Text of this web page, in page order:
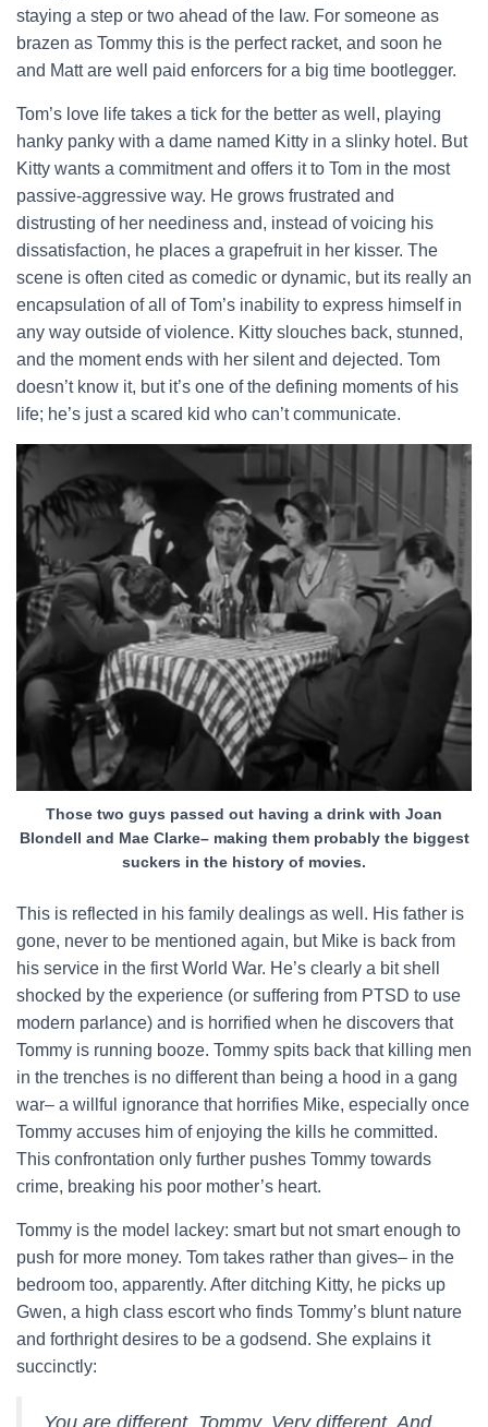
staying a step or two ahead of the law. For someone as
brazen as Tommy this is the perfect racket, and soon he
and Matt are well paid enforcers for a big time bootlegger.
Tom’s love life takes a tick for the better as well, playing
hanky panky with a dame named Kitty in a slinky hotel. But
Kitty wants a commitment and offers it to Tom in the most
passive-aggressive way. He grows frustrated and
distrusting of her neediness and, instead of voicing his
dissatisfaction, he places a grapefruit in her kisser. The
scene is often cited as comedic or dynamic, but its really an
encapsulation of all of Tom’s inability to express himself in
any way outside of violence. Kitty slouches back, stunned,
and the moment ends with her silent and dejected. Tom
doesn’t know it, but it’s one of the defining moments of his
life; he’s just a scared kid who can’t communicate.
Those two guys passed out having a drink with Joan
Blondell and Mae Clarke– making them probably the biggest
suckers in the history of movies.
This is reflected in his family dealings as well. His father is
gone, never to be mentioned again, but Mike is back from
his service in the first World War. He’s clearly a bit shell
shocked by the experience (or suffering from PTSD to use
modern parlance) and is horrified when he discovers that
Tommy is running booze. Tommy spits back that killing men
in the trenches is no different than being a hood in a gang
war– a willful ignorance that horrifies Mike, especially once
Tommy accuses him of enjoying the kills he committed.
This confrontation only further pushes Tommy towards
crime, breaking his poor mother’s heart.
Tommy is the model lackey: smart but not smart enough to
push for more money. Tom takes rather than gives– in the
bedroom too, apparently. After ditching Kitty, he picks up
Gwen, a high class escort who finds Tommy’s blunt nature
and forthright desires to be a godsend. She explains it
succinctly: